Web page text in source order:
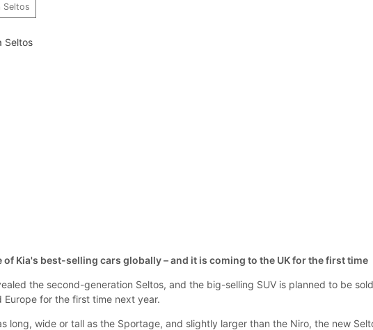
Seltos
of Kia's best-selling cars globally – and it is coming to the UK for the first time
the second-generation Seltos, and the big-selling SUV is planned to be
Europe for the first time next year.
long, wide or tall as the Sportage, and slightly larger than the Niro, the new